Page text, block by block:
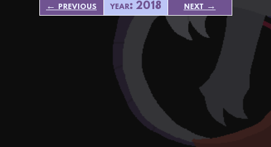
← previous
year: 2018 next →